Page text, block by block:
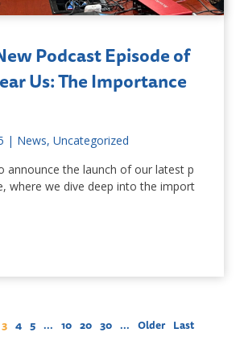
Podcast Episode of
Us: The Importance
| News, Uncategorized
announce the launch of our latest p
where we dive deep into the import
3 4 5 ... 10 20 30 ... Older Last